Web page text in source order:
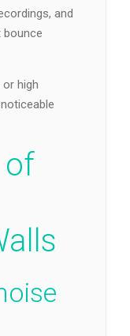
and
high
of